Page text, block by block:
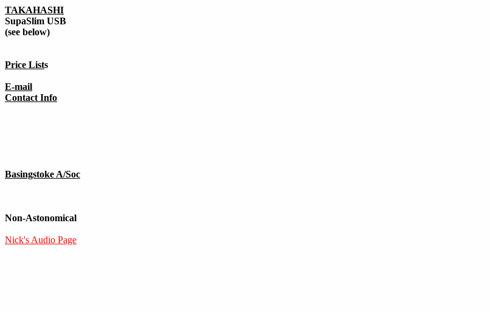
TAKAHASHI
SupaSlim USB
(see below)
Price Lists
E-mail
Contact Info
Basingstoke A/Soc
Non-Astonomical
Nick's Audio Page